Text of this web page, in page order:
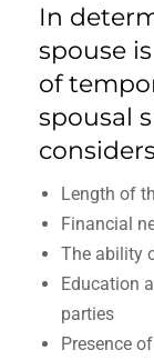
In
spouse
of
spousal
Length of
Financial
The ability
Education
parties
Presence